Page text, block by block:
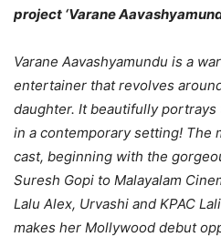
project ‘Varane
Varane Aavashyamundu is a
entertainer that revolves
daughter. It beautifully
in a contemporary setting! The
cast, beginning with the
Suresh Gopi to Malayalam
Lalu Alex, Urvashi and KPAC
makes her Mollywood debut